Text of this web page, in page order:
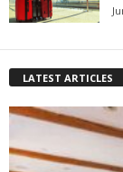
LATEST ARTICLES